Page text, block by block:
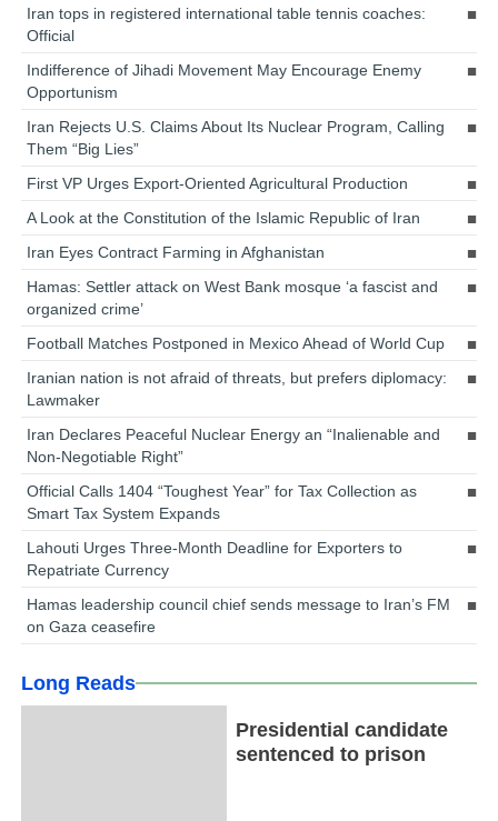
Iran tops in registered international table tennis coaches:
Official
Indifference of Jihadi Movement May Encourage Enemy
Opportunism
Iran Rejects U.S. Claims About Its Nuclear Program, Calling
Them “Big Lies”
First VP Urges Export-Oriented Agricultural Production
A Look at the Constitution of the Islamic Republic of Iran
Iran Eyes Contract Farming in Afghanistan
Hamas: Settler attack on West Bank mosque ‘a fascist and
organized crime’
Football Matches Postponed in Mexico Ahead of World Cup
Iranian nation is not afraid of threats, but prefers diplomacy:
Lawmaker
Iran Declares Peaceful Nuclear Energy an “Inalienable and
Non-Negotiable Right”
Official Calls 1404 “Toughest Year” for Tax Collection as
Smart Tax System Expands
Lahouti Urges Three-Month Deadline for Exporters to
Repatriate Currency
Hamas leadership council chief sends message to Iran’s FM
on Gaza ceasefire
Long Reads
Presidential candidate
sentenced to prison